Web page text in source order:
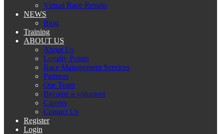
Virtual Race Results
NEWS
Blog
Training
ABOUT US
About Us
Loyalty Points
Race Management Services
Partners
Our Team
Become a volunteer
Careers
Contact Us
Register
Login